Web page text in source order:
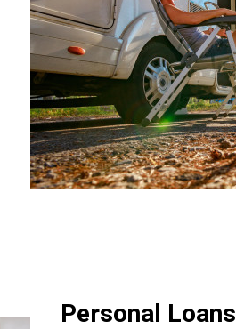
Personal Loans